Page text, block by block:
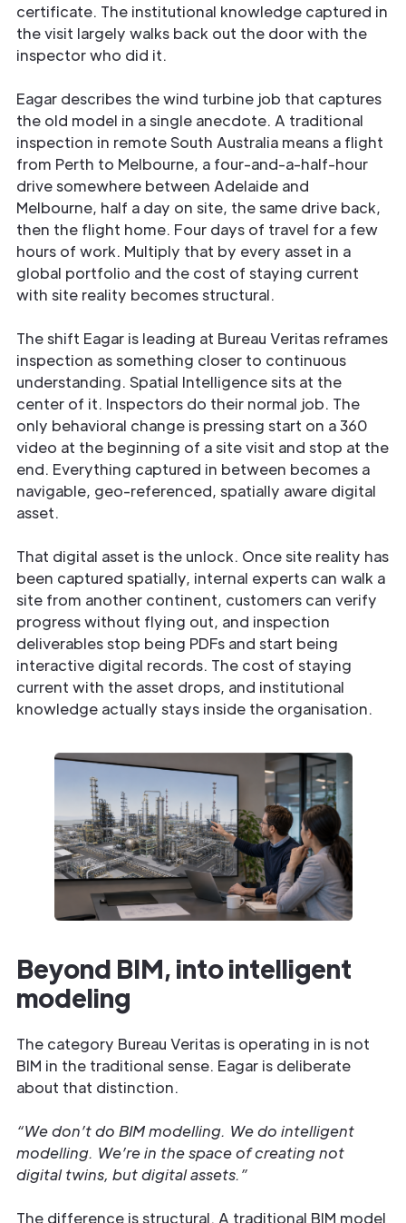
certificate. The institutional knowledge captured in
the visit largely walks back out the door with the
inspector who did it.
Eagar describes the wind turbine job that captures
the old model in a single anecdote. A traditional
inspection in remote South Australia means a flight
from Perth to Melbourne, a four-and-a-half-hour
drive somewhere between Adelaide and
Melbourne, half a day on site, the same drive back,
then the flight home. Four days of travel for a few
hours of work. Multiply that by every asset in a
global portfolio and the cost of staying current
with site reality becomes structural.
The shift Eagar is leading at Bureau Veritas reframes
inspection as something closer to continuous
understanding. Spatial Intelligence sits at the
center of it. Inspectors do their normal job. The
only behavioral change is pressing start on a 360
video at the beginning of a site visit and stop at the
end. Everything captured in between becomes a
navigable, geo-referenced, spatially aware digital
asset.
That digital asset is the unlock. Once site reality has
been captured spatially, internal experts can walk a
site from another continent, customers can verify
progress without flying out, and inspection
deliverables stop being PDFs and start being
interactive digital records. The cost of staying
current with the asset drops, and institutional
knowledge actually stays inside the organisation.
Beyond BIM, into intelligent
modeling
The category Bureau Veritas is operating in is not
BIM in the traditional sense. Eagar is deliberate
about that distinction.
“We don’t do BIM modelling. We do intelligent
modelling. We’re in the space of creating not
digital twins, but digital assets.”
The difference is structural. A traditional BIM model